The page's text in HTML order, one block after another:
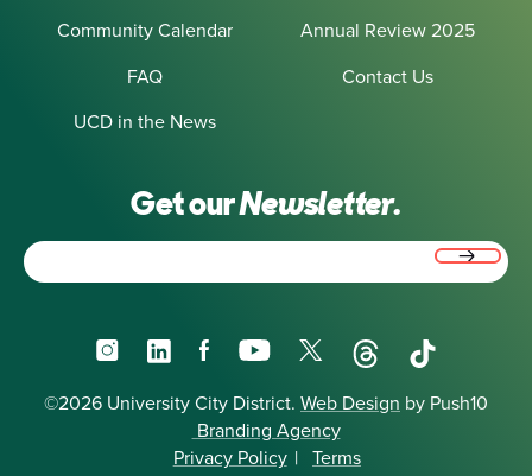
Community Calendar
Annual Review 2025
FAQ
Contact Us
UCD in the News
Get ourNewsletter.
InstagramLinkedInFacebookYouTube
X ThreadsTikTok
©2026 University City District. Web Design by Push10
Branding Agency
Privacy Policy | Terms